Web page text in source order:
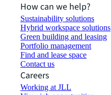
How can we help?
Sustainability solutions
Hybrid workspace solutions
Green building and leasing
Portfolio management
Find and lease space
Contact us
Careers
Working at JLL